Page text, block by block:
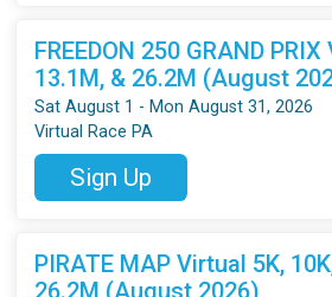
FREEDON 250 GRAND
13.1M, & 26.2M (August
Sat August 1 - Mon August 31, 2026
Virtual Race PA
Sign Up
PIRATE MAP Virtual 5K,
26.2M (August 2026)